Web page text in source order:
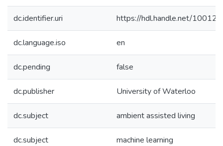
dc.identifier.uri https://hdl.handle.net/
dc.language.iso en
dc.pending false
dc.publisher University of Waterloo
dc.subject ambient assisted living
dc.subject machine learning